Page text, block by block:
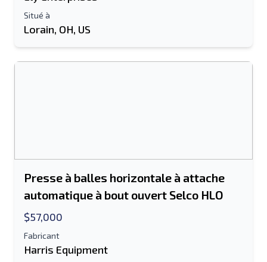
Adresse e-mail
Mobile
Situé à
Lorain, OH, US
Presse à balles horizontale à attache
automatique à bout ouvert Selco HLO
$57,000
Fabricant
Harris Equipment
Envoyer à un ami
Ton nom complet